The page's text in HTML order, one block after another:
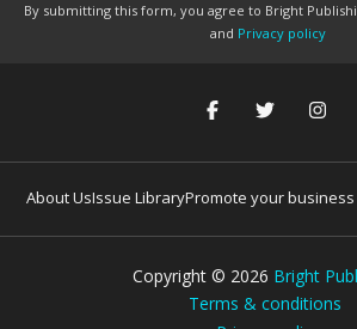
By submitting this form, you agree to Bright
and Privacy policy
About UsIssue LibraryPromote your business
Copyright © 2026 Bright
Terms & conditions